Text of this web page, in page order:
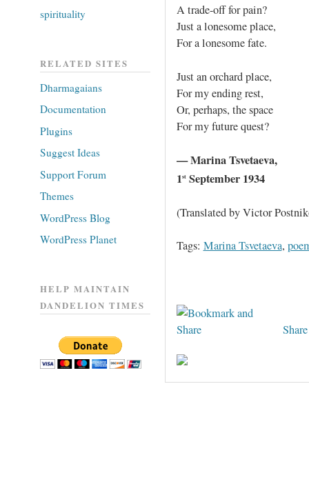
A trade-off for pain?
Just a lonesome place,
For a lonesome fate.
Just an orchard place,
For my ending rest,
Or, perhaps, the space
For my future quest?
— Marina Tsvetaeva,
1stSeptember 1934
(Translated by Victor
Tags: Marina Tsvetaeva,
spirituality
RELATED SITES
Dharmagaians
Documentation
Plugins
Suggest Ideas
Support Forum
Themes
WordPress Blog
WordPress Planet
HELP MAINTAIN
DANDELION TIMES